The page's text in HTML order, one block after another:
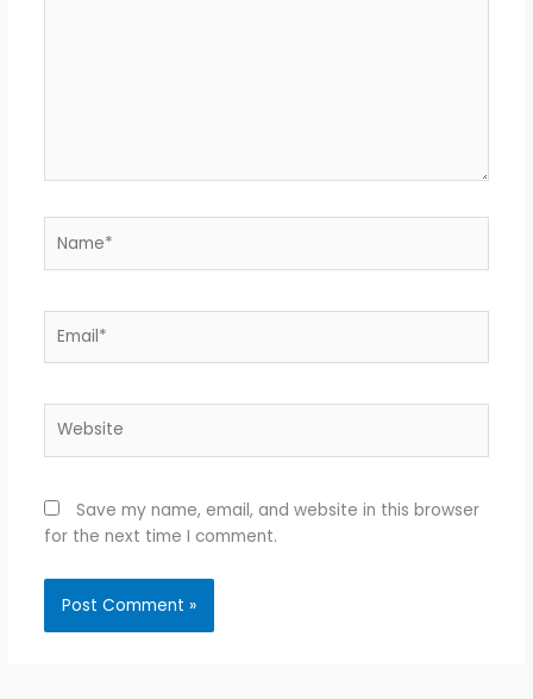
Save my name, email, and website in this browser
for the next time I comment.